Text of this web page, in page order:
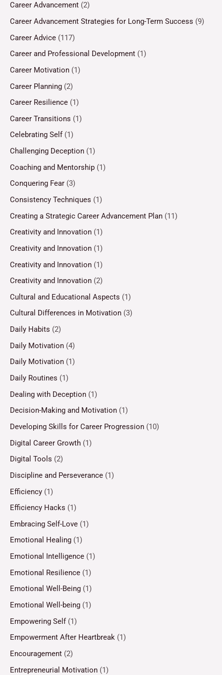
Career Advancement (2)
Career Advancement Strategies for Long-Term Success (9)
Career Advice (117)
Career and Professional Development (1)
Career Motivation (1)
Career Planning (2)
Career Resilience (1)
Career Transitions (1)
Celebrating Self (1)
Challenging Deception (1)
Coaching and Mentorship (1)
Conquering Fear (3)
Consistency Techniques (1)
Creating a Strategic Career Advancement Plan (11)
Creativity and Innovation (1)
Creativity and Innovation (1)
Creativity and Innovation (1)
Creativity and Innovation (2)
Cultural and Educational Aspects (1)
Cultural Differences in Motivation (3)
Daily Habits (2)
Daily Motivation (4)
Daily Motivation (1)
Daily Routines (1)
Dealing with Deception (1)
Decision-Making and Motivation (1)
Developing Skills for Career Progression (10)
Digital Career Growth (1)
Digital Tools (2)
Discipline and Perseverance (1)
Efficiency (1)
Efficiency Hacks (1)
Embracing Self-Love (1)
Emotional Healing (1)
Emotional Intelligence (1)
Emotional Resilience (1)
Emotional Well-Being (1)
Emotional Well-being (1)
Empowering Self(1)
Empowerment After Heartbreak (1)
Encouragement (2)
Entrepreneurial Motivation (1)